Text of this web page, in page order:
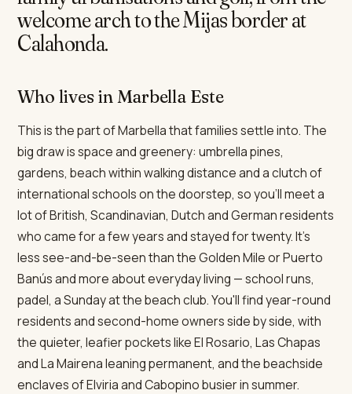
welcome arch to the Mijas border at
Calahonda.
Who lives in Marbella Este
This is the part of Marbella that families settle into. The
big draw is space and greenery: umbrella pines,
gardens, beach within walking distance and a clutch of
international schools on the doorstep, so you'll meet a
lot of British, Scandinavian, Dutch and German residents
who came for a few years and stayed for twenty. It's
less see-and-be-seen than the Golden Mile or Puerto
Banús and more about everyday living — school runs,
padel, a Sunday at the beach club. You'll find year-round
residents and second-home owners side by side, with
the quieter, leafier pockets like El Rosario, Las Chapas
and La Mairena leaning permanent, and the beachside
enclaves of Elviria and Cabopino busier in summer.